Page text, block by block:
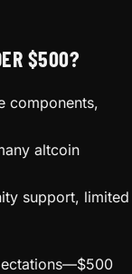
$500?
components,
altcoin
support, limited